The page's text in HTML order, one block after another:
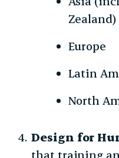
Zealand)
Europe
Latin
North
Design for
that training